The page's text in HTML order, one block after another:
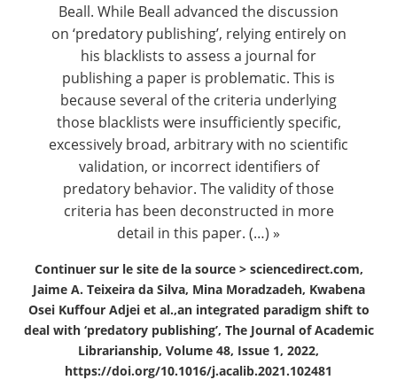
Beall. While Beall advanced the discussion
on ‘predatory publishing’, relying entirely on
his blacklists to assess a journal for
publishing a paper is problematic. This is
because several of the criteria underlying
those blacklists were insufficiently specific,
excessively broad, arbitrary with no scientific
validation, or incorrect identifiers of
predatory behavior. The validity of those
criteria has been deconstructed in more
detail in this paper. (…) »
Continuer sur le site de la source > sciencedirect.com,
Jaime A. Teixeira da Silva, Mina Moradzadeh, Kwabena
Osei Kuffour Adjei et al.,an integrated paradigm shift to
deal with ‘predatory publishing’, The Journal of Academic
Librarianship, Volume 48, Issue 1, 2022,
https://doi.org/10.1016/j.acalib.2021.102481